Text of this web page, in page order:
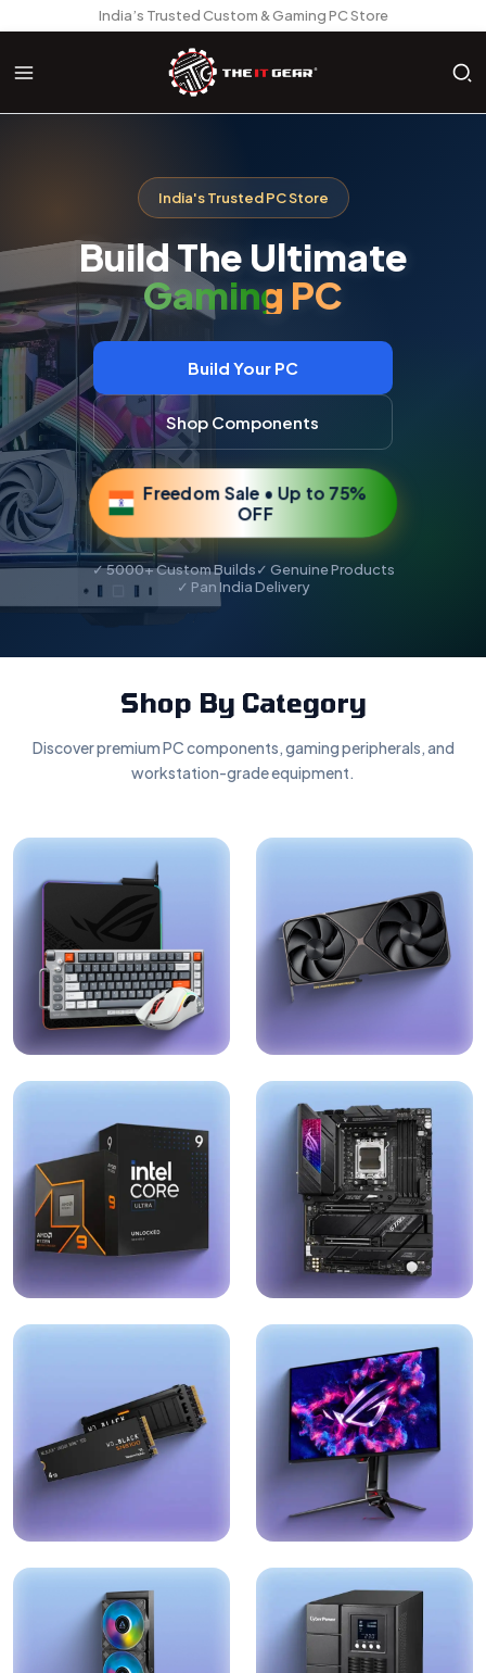
India’s Trusted Custom & Gaming PC Store
India's Trusted PC Store
Build The Ultimate
AI Workstation
Build Your PC
Shop Components
Freedom Sale • Up to 75%
OFF
✓ 5000+ Custom Builds✓ Genuine Products
✓ Pan India Delivery
Shop By Category
Discover premium PC components, gaming peripherals, and
workstation-grade equipment.
Peripherals Graphics Cards
Explore →
Processors Motherboards
RAM & Storage Monitors
Explore →